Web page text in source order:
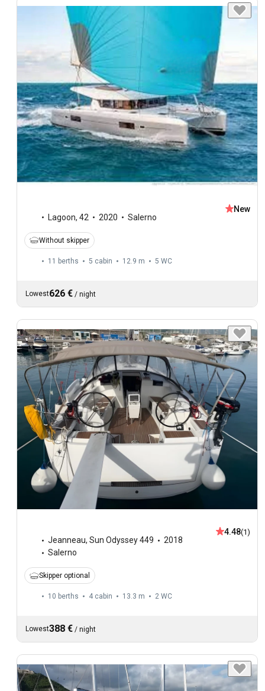
Lagoon, 42 2020 Salerno
New
Without skipper
11 berths 5 cabin 12.9 m 5 WC
Lowest626 € / night
Jeanneau, Sun Odyssey 449
2018
Salerno
4.48(1)
Skipper optional
10 berths 4 cabin 13.3 m 2 WC
Lowest388 € / night